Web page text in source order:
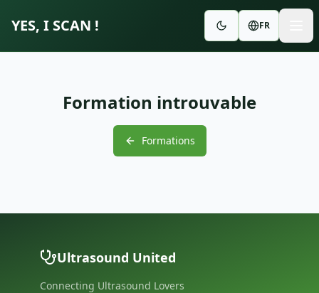
YES, I SCAN ! FR
Formation introuvable
Formations
Ultrasound United
Connecting Ultrasound Lovers